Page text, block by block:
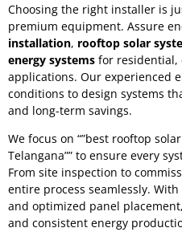
Choosing the right installer is
premium equipment. Assure
installation, rooftop solar
energy systems for residential,
applications. Our experienced
conditions to design systems
and long-term savings.
We focus on “”best rooftop
Telangana”” to ensure every
From site inspection to
entire process seamlessly.
and optimized panel
and consistent energy